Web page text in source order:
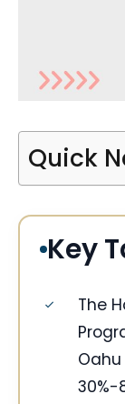
Quick
Key
The
30%-